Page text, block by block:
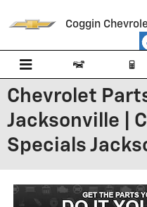
Coggin
Chevrolet
Jacksonville |
Specials